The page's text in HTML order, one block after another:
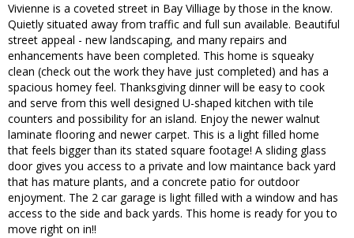
Vivienne is a coveted street in Bay Villiage by those in the know.
Quietly situated away from traffic and full sun available. Beautiful
street appeal - new landscaping, and many repairs and
enhancements have been completed. This home is squeaky
clean (check out the work they have just completed) and has a
spacious homey feel. Thanksgiving dinner will be easy to cook
and serve from this well designed U-shaped kitchen with tile
counters and possibility for an island. Enjoy the newer walnut
laminate flooring and newer carpet. This is a light filled home
that feels bigger than its stated square footage! A sliding glass
door gives you access to a private and low maintance back yard
that has mature plants, and a concrete patio for outdoor
enjoyment. The 2 car garage is light filled with a window and has
access to the side and back yards. This home is ready for you to
move right on in!!